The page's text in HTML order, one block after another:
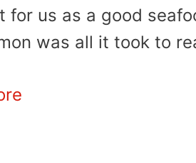
for us as a good
was all it took to